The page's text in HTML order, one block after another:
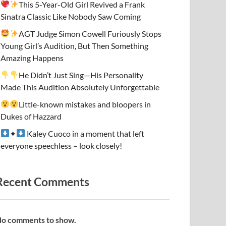
This 5-Year-Old Girl Revived a Frank
Sinatra Classic Like Nobody Saw Coming
AGT Judge Simon Cowell Furiously Stops
Young Girl’s Audition, But Then Something
Amazing Happens
He Didn’t Just Sing—His Personality
Made This Audition Absolutely Unforgettable
Little-known mistakes and bloopers in
Dukes of Hazzard
✦
Kaley Cuoco in a moment that left
everyone speechless – look closely!
Comments
comments to show.